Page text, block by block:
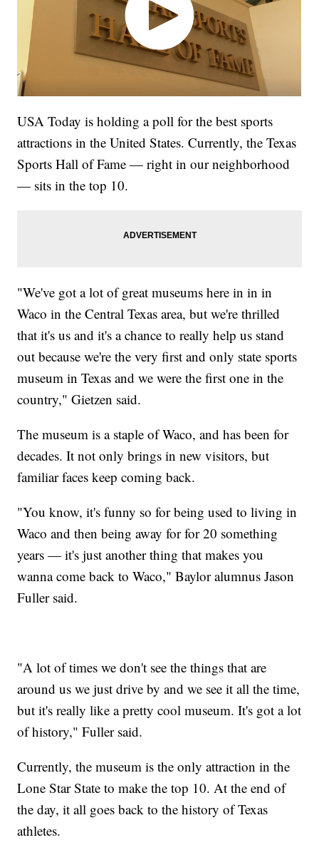
USA Today is holding a poll for the best sports
attractions in the United States. Currently, the Texas
Sports Hall of Fame — right in our neighborhood
— sits in the top 10.
"We've got a lot of great museums here in in in
Waco in the Central Texas area, but we're thrilled
that it's us and it's a chance to really help us stand
out because we're the very first and only state sports
museum in Texas and we were the first one in the
country," Gietzen said.
The museum is a staple of Waco, and has been for
decades. It not only brings in new visitors, but
familiar faces keep coming back.
"You know, it's funny so for being used to living in
Waco and then being away for for 20 something
years — it's just another thing that makes you
wanna come back to Waco," Baylor alumnus Jason
Fuller said.
"A lot of times we don't see the things that are
around us we just drive by and we see it all the time,
but it's really like a pretty cool museum. It's got a lot
of history," Fuller said.
Currently, the museum is the only attraction in the
Lone Star State to make the top 10. At the end of
the day, it all goes back to the history of Texas
athletes.